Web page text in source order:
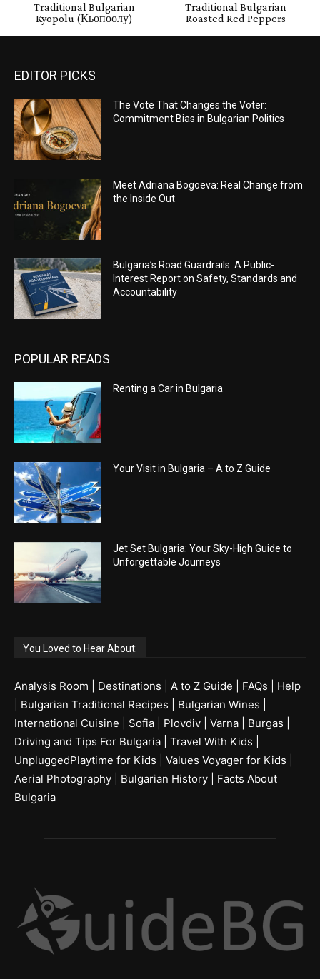
Traditional Bulgarian
Kyopolu (Кьопоолу)
Traditional Bulgarian
Roasted Red Peppers
EDITOR PICKS
The Vote That Changes the Voter:
Commitment Bias in Bulgarian Politics
Meet Adriana Bogoeva: Real Change from
the Inside Out
Bulgaria’s Road Guardrails: A Public-
Interest Report on Safety, Standards and
Accountability
POPULAR READS
Renting a Car in Bulgaria
Your Visit in Bulgaria – A to Z Guide
Jet Set Bulgaria: Your Sky-High Guide to
Unforgettable Journeys
You Loved to Hear About:
Analysis Room Destinations A to Z Guide FAQs
Help
Bulgarian Traditional Recipes Bulgarian Wines
International Cuisine
Sofia Plovdiv Varna Burgas
Driving and Tips For Bulgaria
Travel With Kids
UnpluggedPlaytime for Kids
Values Voyager for Kids
Aerial Photography
Bulgarian History
Facts About
Bulgaria